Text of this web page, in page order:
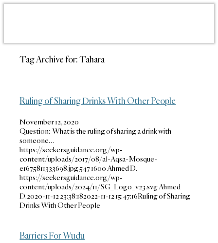
Tag Archive for:Tahara
Ruling of Sharing Drinks With Other People
November 12, 2020
Question: What is the ruling of sharing a drink with
someone…
https://seekersguidance.org/wp-
content/uploads/2017/08/al-Aqsa-Mosque-
e1675811333698.jpg5471600Ahmed D.
https://seekersguidance.org/wp-
content/uploads/2024/11/SG_Logo_v23.svgAhmed
D.2020-11-12 23:38:182022-11-12 15:47:16Ruling of Sharing
Drinks With Other People
Barriers For Wudu